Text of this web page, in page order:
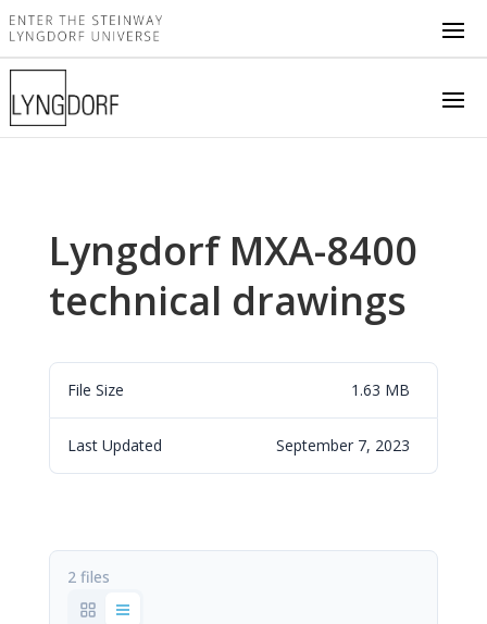
Lyngdorf MXA-8400
technical drawings
File Size 1.63 MB
Last Updated September 7, 2023
2 files